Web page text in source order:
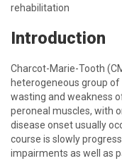
rehabilitation
Introduction
Charcot-Marie-Tooth
heterogeneous group
wasting and weakness
peroneal muscles, with
disease onset usually
course is slowly
impairments as well as